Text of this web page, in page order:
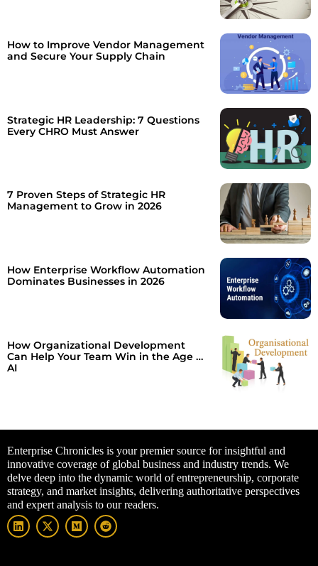
How to Improve Vendor Management
and Secure Your Supply Chain
Strategic HR Leadership: 7 Questions
Every CHRO Must Answer
7 Proven Steps of Strategic HR
Management to Grow in 2026
How Enterprise Workflow Automation
Dominates Businesses in 2026
How Organizational Development
Can Help Your Team Win in the Age of
AI
Enterprise Chronicles is your premier source for insightful and
innovative coverage of global business and industry trends. We
delve deep into the dynamic world of entrepreneurship, corporate
strategy, and market insights, delivering authoritative perspectives
and expert analysis to our readers.